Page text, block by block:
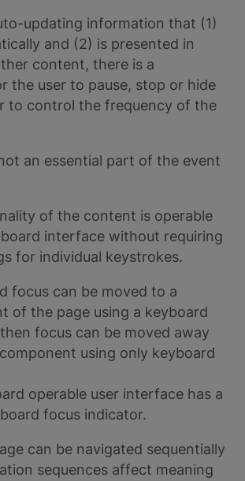
updating information that (1)
and (2) is presented in
content, there is a
the user to pause, stop or hide
to control the frequency of the
an essential part of the event
of the content is operable
interface without requiring
for individual keystrokes.
focus can be moved to a
of the page using a keyboard
focus can be moved away
using only keyboard
operable user interface has a
focus indicator.
can be navigated sequentially
sequences affect meaning